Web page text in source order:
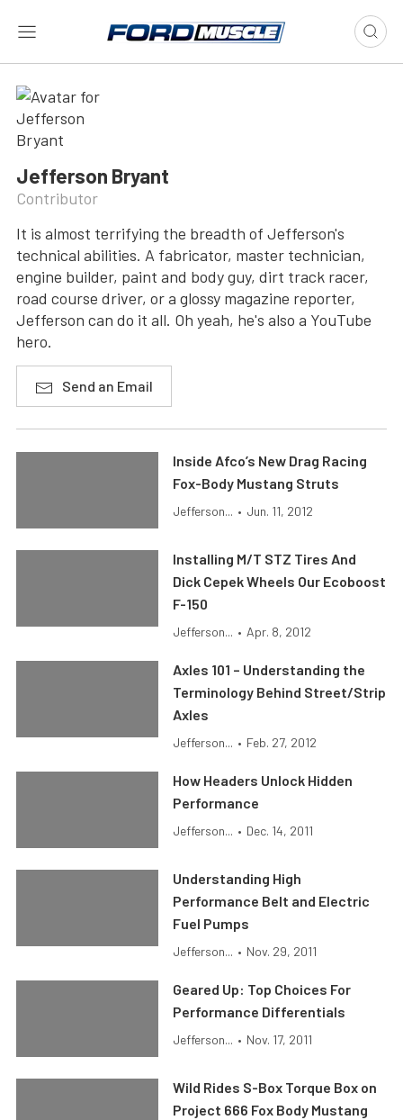
Jefferson Bryant
Contributor
It is almost terrifying the breadth of Jefferson's
technical abilities. A fabricator, master technician,
engine builder, paint and body guy, dirt track racer,
road course driver, or a glossy magazine reporter,
Jefferson can do it all. Oh yeah, he's also a YouTube
hero.
Send an Email
Inside Afco’s New Drag Racing
Fox-Body Mustang Struts
Jefferson... • Jun. 11, 2012
Installing M/T STZ Tires And
Dick Cepek Wheels Our Ecoboost
F-150
Jefferson... • Apr. 8, 2012
Axles 101 – Understanding the
Terminology Behind Street/Strip
Axles
Jefferson... • Feb. 27, 2012
How Headers Unlock Hidden
Performance
Jefferson... • Dec. 14, 2011
Understanding High
Performance Belt and Electric
Fuel Pumps
Jefferson... • Nov. 29, 2011
Geared Up: Top Choices For
Performance Differentials
Jefferson... • Nov. 17, 2011
Wild Rides S-Box Torque Box on
Project 666 Fox Body Mustang